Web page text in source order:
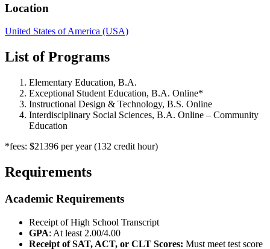
Location
United States of America (USA)
List of Programs
Elementary Education, B.A.
Exceptional Student Education, B.A. Online*
Instructional Design & Technology, B.S. Online
Interdisciplinary Social Sciences, B.A. Online – Community
Education
*fees: $21396 per year (132 credit hour)
Requirements
Academic Requirements
Receipt of High School Transcript
GPA: At least 2.00/4.00
Receipt of SAT, ACT, or CLT Scores: Must meet test score